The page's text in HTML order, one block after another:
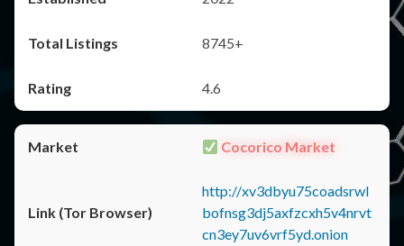
8745+
4.6
Cocorico Market
http://xv3dbyu75coadsrwl
bofnsg3dj5axfzcxh5v4nrvt
cn3ey7uv6vrf5yd.onion